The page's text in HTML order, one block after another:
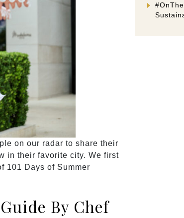
on our radar to share their
in their favorite city. We first
101 Days of Summer
By Chef